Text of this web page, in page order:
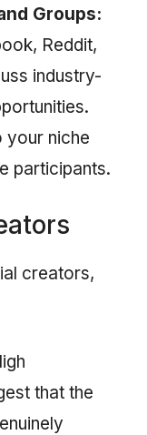
Groups:
Reddit,
industry-
your niche
participants.
creators,
that the